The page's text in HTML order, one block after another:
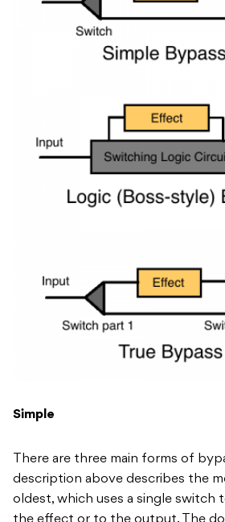
Simple
There are three main forms of
description above describes the
oldest, which uses a single